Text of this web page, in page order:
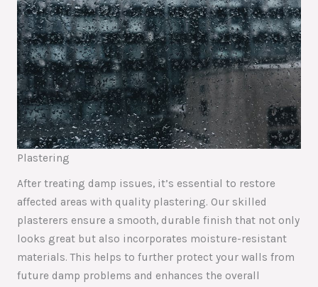
Plastering
After treating damp issues, it’s essential to restore
affected areas with quality plastering. Our skilled
plasterers ensure a smooth, durable finish that not only
looks great but also incorporates moisture-resistant
materials. This helps to further protect your walls from
future damp problems and enhances the overall